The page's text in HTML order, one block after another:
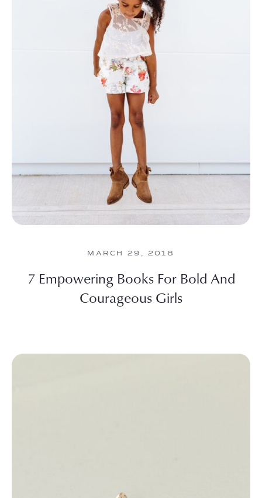
MARCH 29, 2018
7 Empowering Books For Bold And
Courageous Girls